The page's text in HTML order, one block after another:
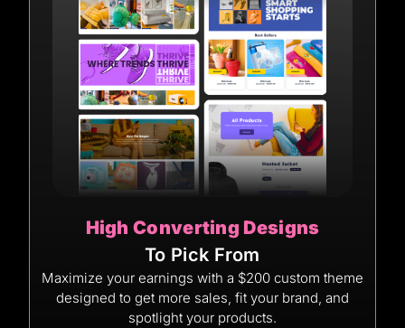
High Converting Designs
To Pick From
Maximize your earnings with a $200 custom theme
designed to get more sales, fit your brand, and
spotlight your products.